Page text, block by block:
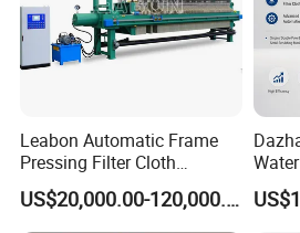
Leabon Automatic Frame
Pressing Filter Cloth
Washing Membrane
Hydraulic Filter Press
US$20,000.00-120,000.00